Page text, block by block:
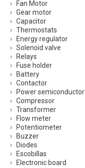
Fan Motor
Gear motor
Capacitor
Thermostats
Energy regulator
Solenoid valve
Relays
Fuse holder
Battery
Contactor
Power semiconductor
Compressor
Transformer
Flow meter
Potentiometer
Buzzer
Diodes
Escobillas
Electronic board